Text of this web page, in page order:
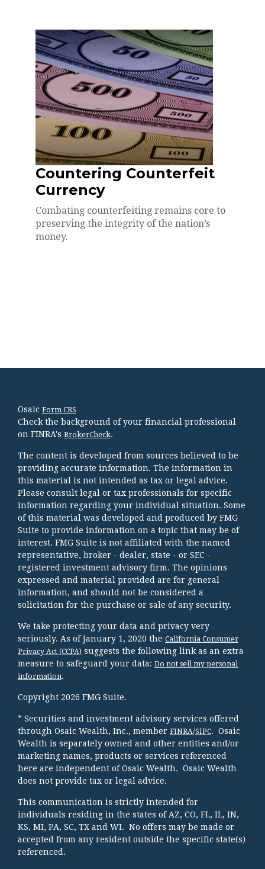
Countering Counterfeit
Currency
Combating counterfeiting remains core to
preserving the integrity of the nation’s
money.
Osaic Form CRS
Check the background of your financial professional
on FINRA's BrokerCheck.
The content is developed from sources believed to be
providing accurate information. The information in
this material is not intended as tax or legal advice.
Please consult legal or tax professionals for specific
information regarding your individual situation. Some
of this material was developed and produced by FMG
Suite to provide information on a topic that may be of
interest. FMG Suite is not affiliated with the named
representative, broker - dealer, state - or SEC -
registered investment advisory firm. The opinions
expressed and material provided are for general
information, and should not be considered a
solicitation for the purchase or sale of any security.
We take protecting your data and privacy very
seriously. As of January 1, 2020 the California Consumer
Privacy Act (CCPA) suggests the following link as an extra
measure to safeguard your data: Do not sell my personal
information.
Copyright 2026 FMG Suite.
* Securities and investment advisory services offered
through Osaic Wealth, Inc., member FINRA/SIPC. Osaic
Wealth is separately owned and other entities and/or
marketing names, products or services referenced
here are independent of Osaic Wealth. Osaic Wealth
does not provide tax or legal advice.
This communication is strictly intended for
individuals residing in the states of AZ, CO, FL, IL, IN,
KS, MI, PA, SC, TX and WI. No offers may be made or
accepted from any resident outside the specific state(s)
referenced.